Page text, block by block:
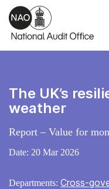
Skip to main content
The UK’s
weather
Report – Value for
Date: 20 Mar 2026
Departments: Cross-